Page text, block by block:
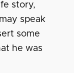
story,
speak
some
he was